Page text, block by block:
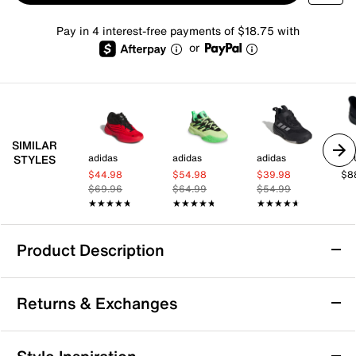
Pay in 4 interest-free payments of $18.75 with
or
SIMILAR
STYLES
adidas
$44.98
$69.96
★★★★★
★★★★★
adidas
$54.98
$64.99
★★★★★
★★★★★
adidas
$39.98
$54.99
★★★★★
★★★★★
Product Description
adidas Dame X Basketball Shoe
Hit the court or the streets in style and support with
the Dame X basketball shoe from adidas and Damian
Lillard. Crafted from lightweight materials and
Returns & Exchanges
Returns & Exchanges